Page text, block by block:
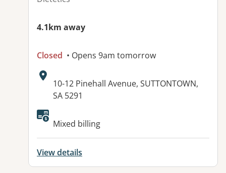
4.1km away
Closed • Opens 9am tomorrow
Address:
10-12 Pinehall Avenue, SUTTONTOWN,
SA 5291
Available facilities:
Mixed billing
View details